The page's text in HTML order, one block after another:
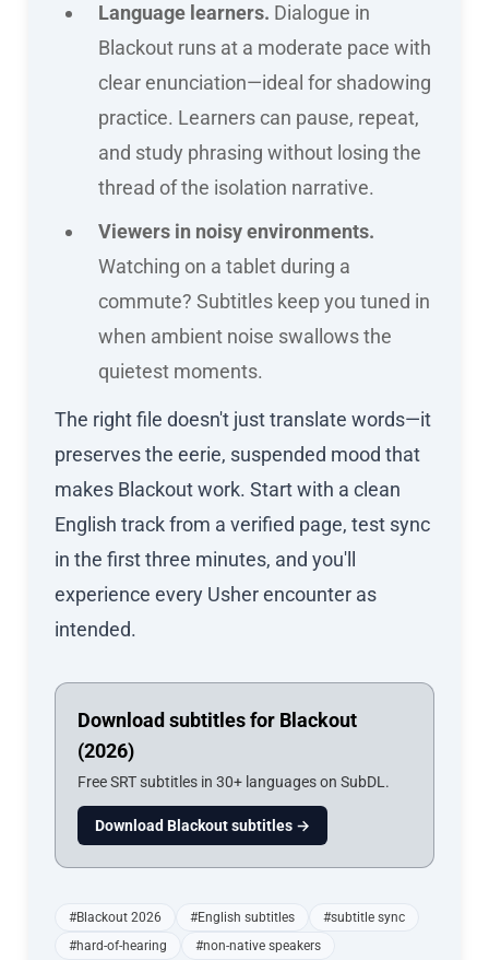
Language learners. Dialogue in
Blackout runs at a moderate pace with
clear enunciation—ideal for shadowing
practice. Learners can pause, repeat,
and study phrasing without losing the
thread of the isolation narrative.
Viewers in noisy environments.
Watching on a tablet during a
commute? Subtitles keep you tuned in
when ambient noise swallows the
quietest moments.
The right file doesn't just translate words—it
preserves the eerie, suspended mood that
makes Blackout work. Start with a clean
English track from a verified page, test sync
in the first three minutes, and you'll
experience every Usher encounter as
intended.
Download subtitles for Blackout
(2026)
Free SRT subtitles in 30+ languages on SubDL.
Download Blackout subtitles →
#Blackout 2026 #English subtitles
#subtitle sync
#hard-of-hearing
#non-native speakers